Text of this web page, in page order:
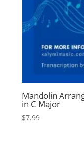
Mandolin
in C Major
$7.99